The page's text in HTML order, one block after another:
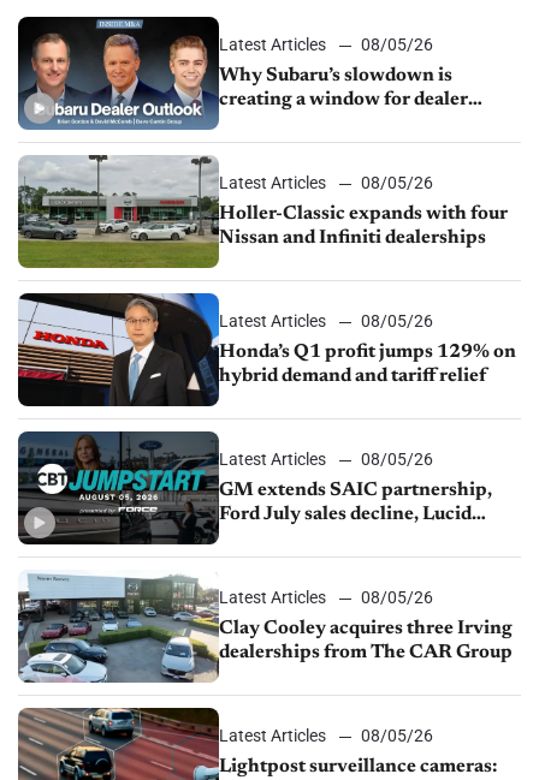
Latest Articles
08/05/26
Why Subaru’s slowdown is
creating a window for dealer
Latest Articles
08/05/26
Holler-Classic expands with four
Nissan and Infiniti dealerships
Latest Articles
08/05/26
Honda’s Q1 profit jumps 129% on
hybrid demand and tariff relief
Latest Articles
08/05/26
GM extends SAIC partnership,
Ford July sales decline, Lucid
Latest Articles
08/05/26
Clay Cooley acquires three Irving
dealerships from The CAR Group
Latest Articles
08/05/26
Lightpost surveillance cameras: